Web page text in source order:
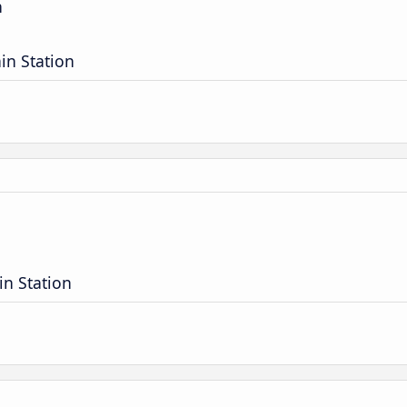
Station
Station